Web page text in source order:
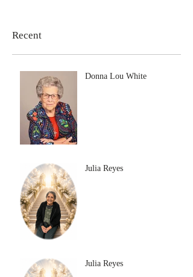
Recent
Donna Lou White
Julia Reyes
Julia Reyes